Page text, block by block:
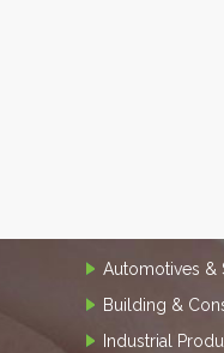
Automotives &
Building &
Industrial